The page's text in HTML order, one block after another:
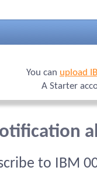
You can upload
A Starter
to IBM